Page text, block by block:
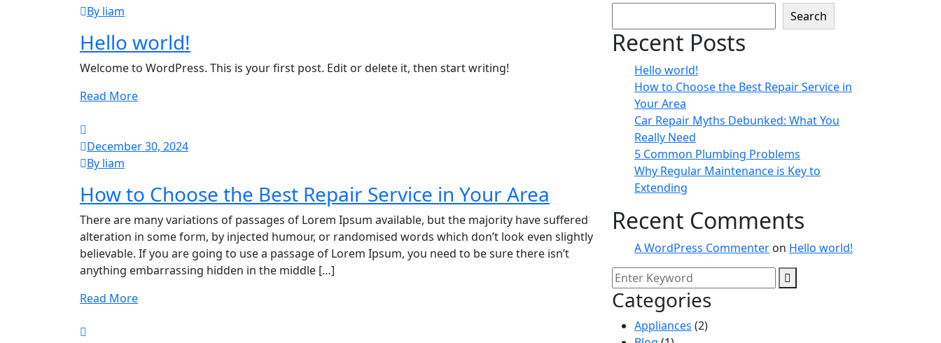
By liam
Hello world!
Welcome to WordPress. This is your first post. Edit or delete it, then start writing!
Read More
December 30, 2024
By liam
How to Choose the Best Repair Service in Your Area
There are many variations of passages of Lorem Ipsum available, but the majority have suffered
alteration in some form, by injected humour, or randomised words which don’t look even slightly
believable. If you are going to use a passage of Lorem Ipsum, you need to be sure there isn’t
anything embarrassing hidden in the middle […]
Read More
Search
Recent Posts
Hello world!
How to Choose the Best Repair Service in
Your Area
Car Repair Myths Debunked: What You
Really Need
5 Common Plumbing Problems
Why Regular Maintenance is Key to
Extending
Recent Comments
A WordPress Commenter on Hello world!
Categories
Appliances (2)